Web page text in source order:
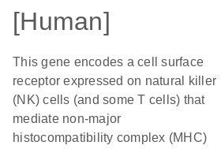
[Human]
This gene encodes a cell surface
receptor expressed on natural killer
(NK) cells (and some T cells) that
mediate non-major
histocompatibility complex (MHC)